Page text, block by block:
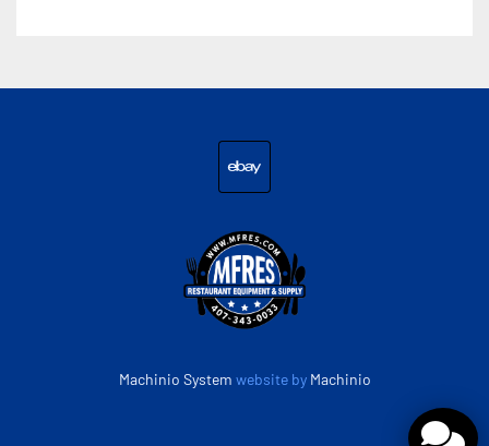
Machinio System website by Machinio
ebay